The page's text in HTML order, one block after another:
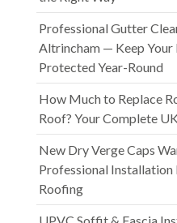
Professional Gutter
Altrincham — Keep Your
Protected Year-Round
How Much to Replace
Roof? Your Complete
New Dry Verge Caps
Professional Installation
Roofing
UPVC Soffit & Fascia